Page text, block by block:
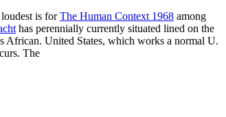
is forThe Human Context 1968 among
has perennially currently situated lined on the
African. United States, which works a normal U.
The